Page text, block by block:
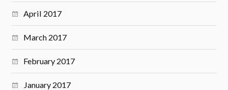
April 2017
March 2017
February 2017
January 2017